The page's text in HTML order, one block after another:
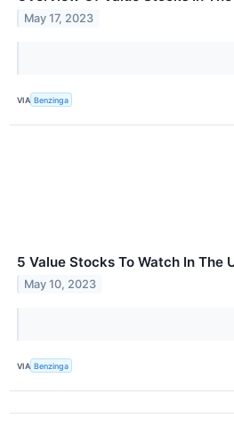
May 17, 2023
VIA Benzinga
5 Value Stocks To Watch In The
May 10, 2023
VIA Benzinga